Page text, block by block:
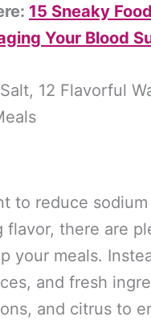
15 Sneaky
Your Blood
12 Flavorful
to reduce
flavor, there are
your meals.
and fresh
and citrus to